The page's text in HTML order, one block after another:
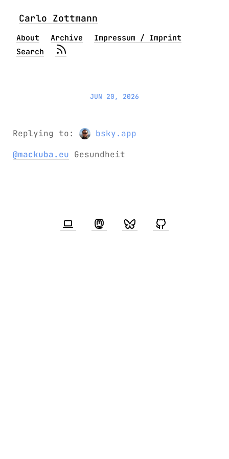
Carlo Zottmann
About Archive
Impressum / Imprint
Search
JUN 20, 2026
Replying to:
bsky.app
@mackuba.eu Gesundheit